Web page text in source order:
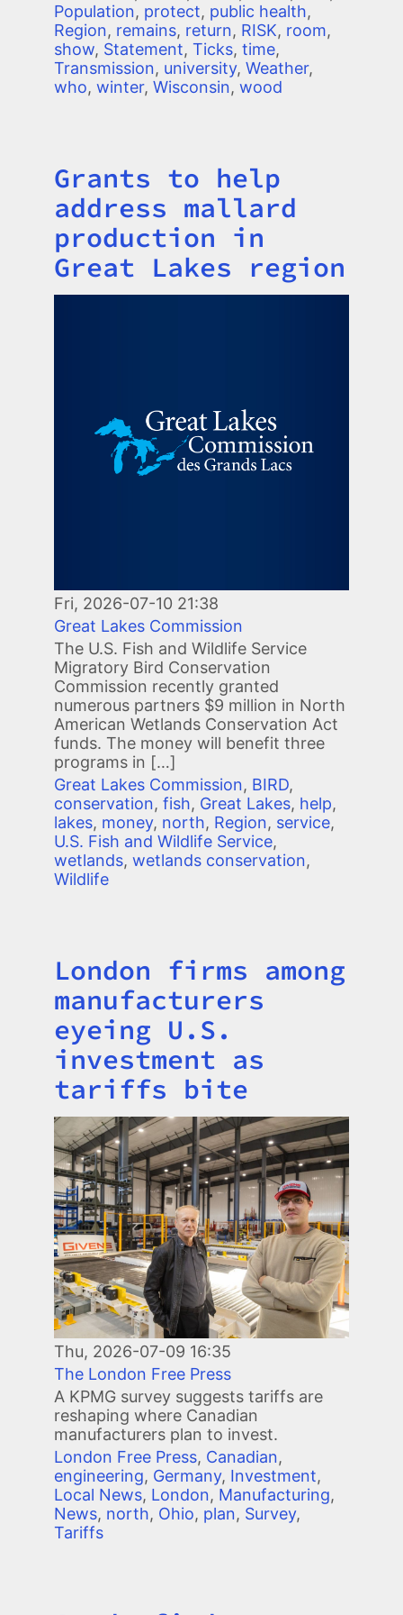
Population, protect, public health,
Region, remains, return, RISK, room,
show, Statement, Ticks, time,
Transmission, university, Weather,
who, winter, Wisconsin, wood
Title
Grants to help
address mallard
production in
Great Lakes region
Fri, 2026-07-10 21:38
Great Lakes Commission
The U.S. Fish and Wildlife Service
Migratory Bird Conservation
Commission recently granted
numerous partners $9 million in North
American Wetlands Conservation Act
funds. The money will benefit three
programs in […]
Great Lakes Commission, BIRD,
conservation, fish, Great Lakes, help,
lakes, money, north, Region, service,
U.S. Fish and Wildlife Service,
wetlands, wetlands conservation,
Wildlife
Title
London firms among
manufacturers
eyeing U.S.
investment as
tariffs bite
Image
Thu, 2026-07-09 16:35
The London Free Press
A KPMG survey suggests tariffs are
reshaping where Canadian
manufacturers plan to invest.
London Free Press, Canadian,
engineering, Germany, Investment,
Local News, London, Manufacturing,
News, north, Ohio, plan, Survey,
Tariffs